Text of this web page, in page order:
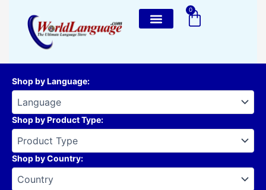
content
0
Cart
Shop by Language:
Shop by Product Type:
Shop by Country: